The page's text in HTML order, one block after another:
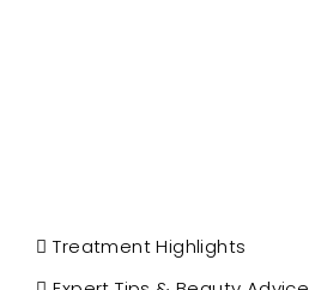
Treatment Highlights